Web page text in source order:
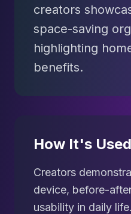
creators
space-saving
highlighting
benefits.
How It's Used
Creators
device, before-
usability in daily life.